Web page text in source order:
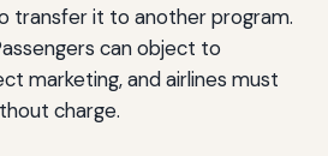
transfer it to another program.
can object to
marketing, and airlines must
charge.